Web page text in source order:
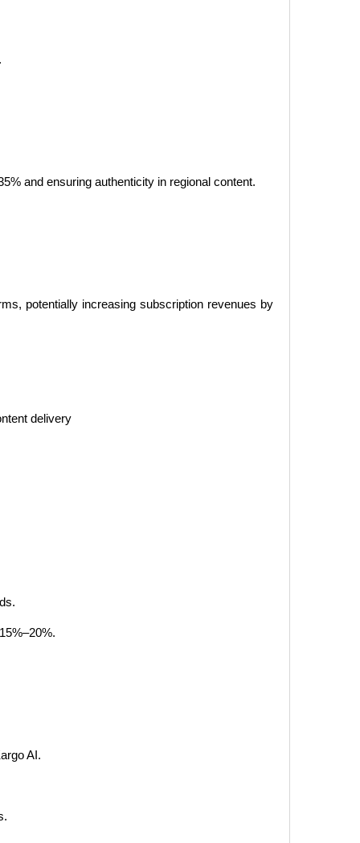
and ensuring authenticity in regional content.
potentially increasing subscription revenues by
delivery
AI.